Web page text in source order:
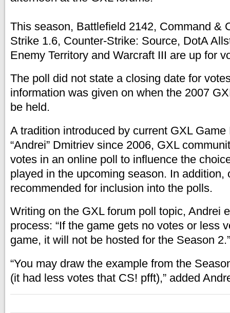
This season, Battlefield 2142, Command &
Strike 1.6, Counter-Strike: Source, DotA
Enemy Territory and Warcraft III are up for
The poll did not state a closing date for
information was given on when the 2007
be held.
A tradition introduced by current GXL Game
“Andrei” Dmitriev since 2006, GXL
votes in an online poll to influence the
played in the upcoming season. In addition,
recommended for inclusion into the polls.
Writing on the GXL forum poll topic, Andrei
process: “If the game gets no votes or less
game, it will not be hosted for the Season 2.”
“You may draw the example from the
(it had less votes that CS! pfft),” added